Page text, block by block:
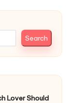
Search
Lover Should